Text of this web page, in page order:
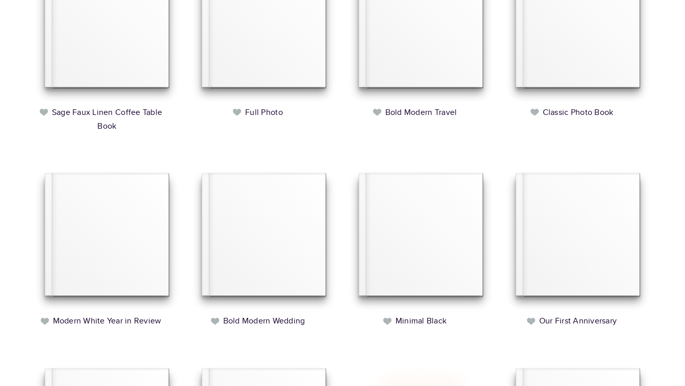
Sage Faux Linen Coffee Table
Book
Full Photo Bold Modern Travel Classic Photo Book
Modern White Year in Review Bold Modern Wedding Minimal Black Our First Anniversary